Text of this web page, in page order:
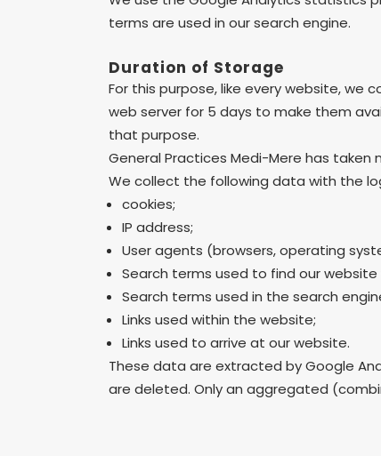
terms are used in our search engine.
Duration of Storage
For this purpose, like every website, we
web server for 5 days to make them
that purpose.
General Practices Medi-Mere has
We collect the following data with the
cookies;
IP address;
User agents (browsers, operating
Search terms used to find our
Search terms used in the search
Links used within the website;
Links used to arrive at our website.
These data are extracted by Google
are deleted. Only an aggregated